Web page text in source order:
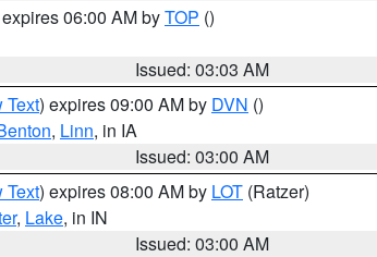
06:00 AM byTOP ()
Issued: 03:03 AM
Text) expires 09:00 AM by DVN ()
, Linn, in IA
Issued: 03:00 AM
Text) expires 08:00 AM by LOT (Ratzer)
, Lake, in IN
Issued: 03:00 AM